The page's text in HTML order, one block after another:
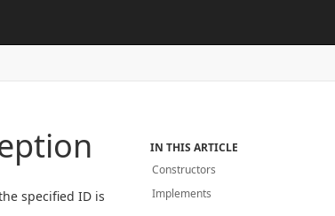
specified ID is
IN THIS ARTICLE
Constructors
Implements